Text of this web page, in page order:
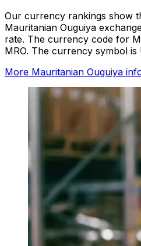
Our currency rankings show
Mauritanian Ouguiya
rate. The currency code for
MRO. The currency symbol is
More Mauritanian Ouguiya